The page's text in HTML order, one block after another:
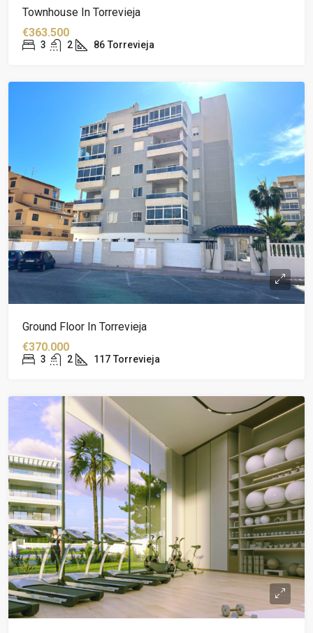
Townhouse In Torrevieja
€363.500
3 2 86 Torrevieja
Ground Floor In Torrevieja
€370.000
3 2 117 Torrevieja